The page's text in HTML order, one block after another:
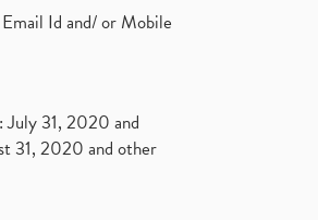
Id and/ or Mobile
July 31, 2020 and
31, 2020 and other